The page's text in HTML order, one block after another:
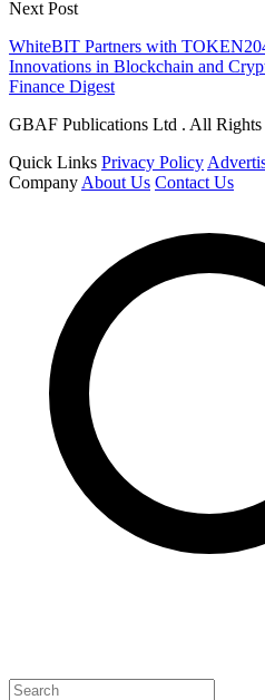
Next Post
WhiteBIT Partners with
Innovations in Blockchain and
Finance Digest
GBAF Publications Ltd . All Rights
Quick Links Privacy Policy
Company About Us Contact Us